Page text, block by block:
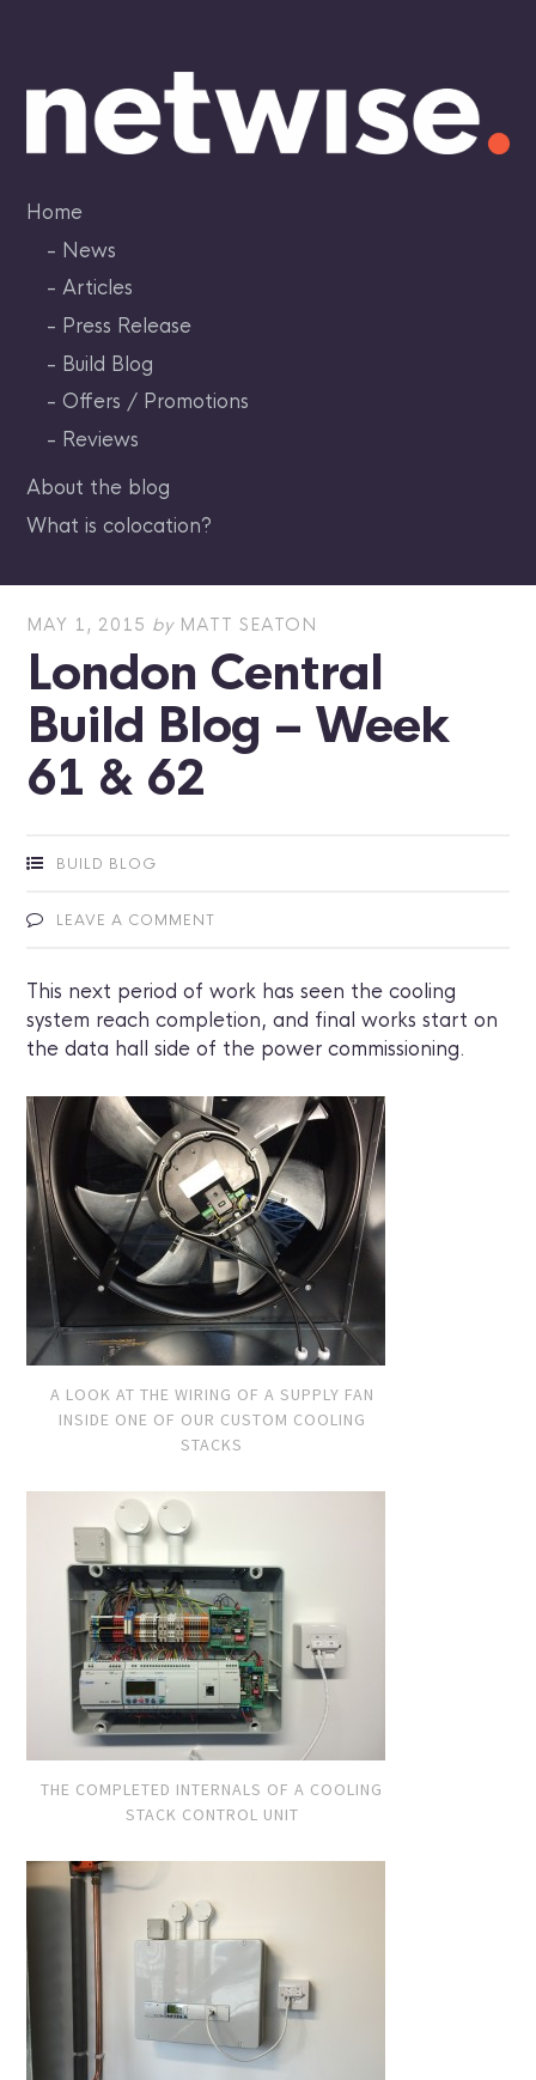
content
Home
News
Articles
Press Release
Build Blog
Offers / Promotions
Reviews
About the blog
What is colocation?
MAY 1, 2015 by MATT SEATON
London Central
Build Blog – Week
61 & 62
BUILD BLOG
LEAVE A COMMENT
This next period of work has seen the cooling
system reach completion, and final works start on
the data hall side of the power commissioning.
A LOOK AT THE WIRING OF A SUPPLY FAN
INSIDE ONE OF OUR CUSTOM COOLING
STACKS
THE COMPLETED INTERNALS OF A COOLING
STACK CONTROL UNIT